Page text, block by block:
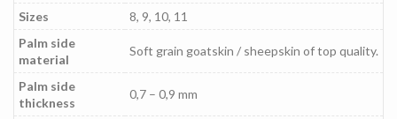
Sizes
8, 9, 10, 11
Palm side
material
Soft grain goatskin / sheepskin of top quality.
Palm side
thickness
0,7 – 0,9 mm